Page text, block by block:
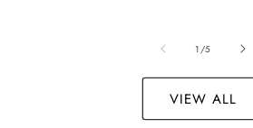
1 /of
5
VIEW ALL